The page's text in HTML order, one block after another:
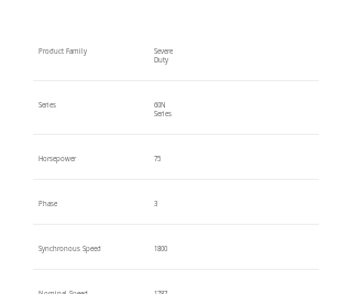
Product Family
Severe
Duty
Series
60N
Series
Horsepower 75
Phase 3
Synchronous Speed 1800